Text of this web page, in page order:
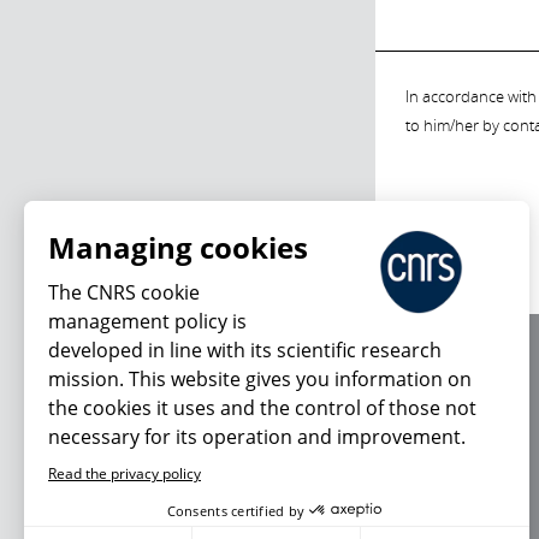
In accordance
to him/her by
Managing cookies
The CNRS cookie
management policy is
developed in line with its scientific research
mission. This website gives you information on
the cookies it uses and the control of those not
necessary for its operation and improvement.
Read the privacy policy
Consents certified by